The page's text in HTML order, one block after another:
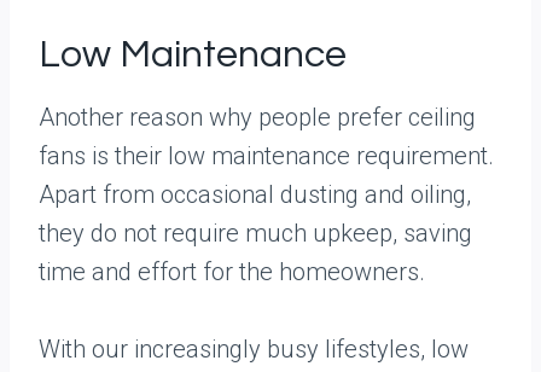
Low Maintenance
Another reason why people prefer ceiling
fans is their low maintenance requirement.
Apart from occasional dusting and oiling,
they do not require much upkeep, saving
time and effort for the homeowners.
With our increasingly busy lifestyles, low